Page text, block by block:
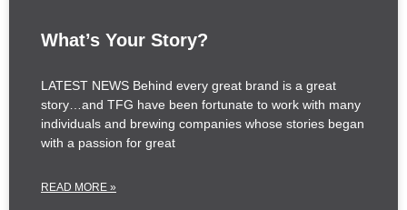
What’s Your Story?
LATEST NEWS Behind every great brand is a great
story…and TFG have been fortunate to work with many
individuals and brewing companies whose stories began
with a passion for great
READ MORE »